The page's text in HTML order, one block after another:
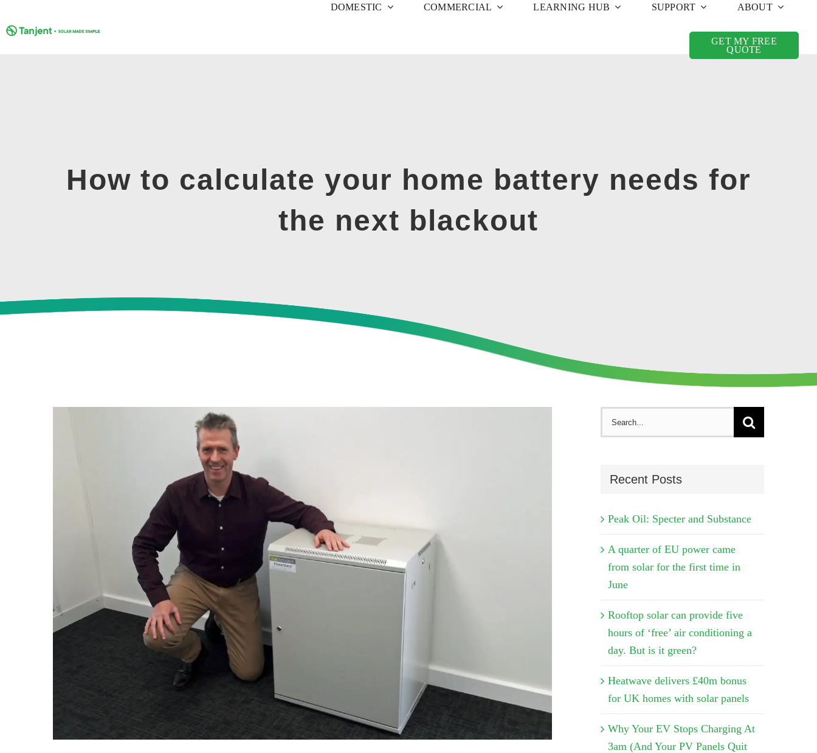
to
content
DOMESTIC COMMERCIAL LEARNING HUB SUPPORT ABOUT
GET MY FREE
QUOTE
How to calculate your home battery needs for
the next blackout
Recent Posts
Peak Oil: Specter and Substance
A quarter of EU power came
from solar for the first time in
June
Rooftop solar can provide five
hours of ‘free’ air conditioning a
day. But is it green?
Heatwave delivers £40m bonus
for UK homes with solar panels
Why Your EV Stops Charging At
3am (And Your PV Panels Quit